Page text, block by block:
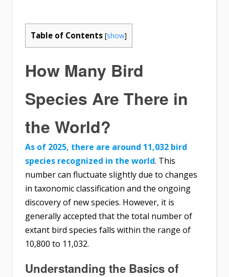
Table of Contents [show]
How Many Bird
Species Are There in
the World?
As of 2025, there are around 11,032 bird
species recognized in the world. This
number can fluctuate slightly due to changes
in taxonomic classification and the ongoing
discovery of new species. However, it is
generally accepted that the total number of
extant bird species falls within the range of
10,800 to 11,032.
Understanding the Basics of